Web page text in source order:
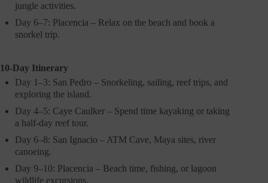
jungle activities.
Day 6–7: Placencia – Relax on the beach and book a
snorkel trip.
10-Day Itinerary
Day 1–3: San Pedro – Snorkeling, sailing, reef trips, and
exploring the island.
Day 4–5: Caye Caulker – Spend time kayaking or taking
a half-day reef tour.
Day 6–8: San Ignacio – ATM Cave, Maya sites, river
canoeing.
Day 9–10: Placencia – Beach time, fishing, or lagoon
wildlife excursions.